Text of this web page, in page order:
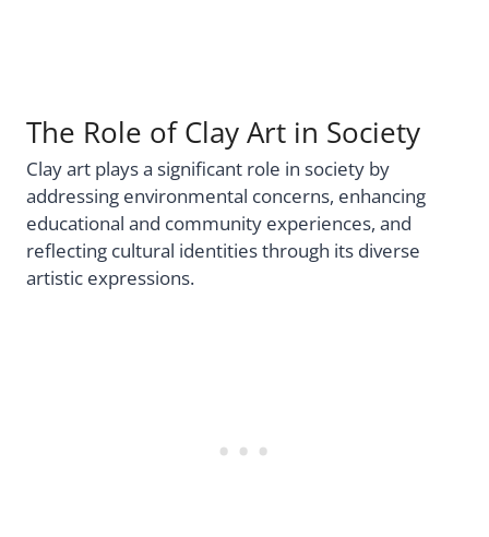
The Role of Clay Art in Society
Clay art plays a significant role in society by
addressing environmental concerns, enhancing
educational and community experiences, and
reflecting cultural identities through its diverse
artistic expressions.